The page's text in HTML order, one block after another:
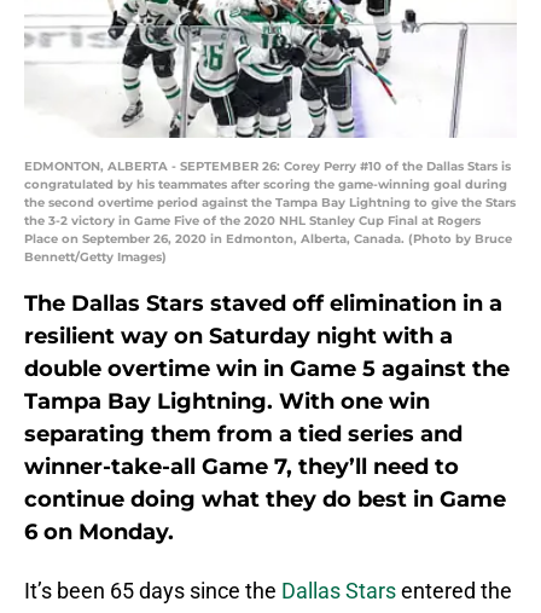
EDMONTON, ALBERTA - SEPTEMBER 26: Corey Perry #10 of the Dallas Stars is
congratulated by his teammates after scoring the game-winning goal during
the second overtime period against the Tampa Bay Lightning to give the Stars
the 3-2 victory in Game Five of the 2020 NHL Stanley Cup Final at Rogers
Place on September 26, 2020 in Edmonton, Alberta, Canada. (Photo by Bruce
Bennett/Getty Images)
The Dallas Stars staved off elimination in a
resilient way on Saturday night with a
double overtime win in Game 5 against the
Tampa Bay Lightning. With one win
separating them from a tied series and
winner-take-all Game 7, they’ll need to
continue doing what they do best in Game
6 on Monday.
It’s been 65 days since the Dallas Starsentered the